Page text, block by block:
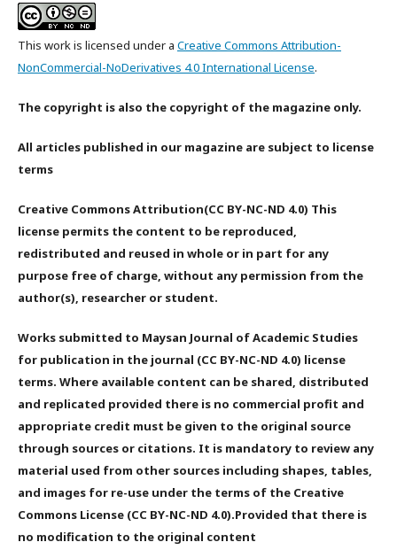
This work is licensed under a Creative Commons Attribution-
NonCommercial-NoDerivatives 4.0 International License.
The copyright is also the copyright of the magazine only.
All articles published in our magazine are subject to license
terms
Creative Commons Attribution(CC BY-NC-ND 4.0) This
license permits the content to be reproduced,
redistributed and reused in whole or in part for any
purpose free of charge, without any permission from the
author(s), researcher or student.
Works submitted to Maysan Journal of Academic Studies
for publication in the journal (CC BY-NC-ND 4.0) license
terms. Where available content can be shared, distributed
and replicated provided there is no commercial profit and
appropriate credit must be given to the original source
through sources or citations. It is mandatory to review any
material used from other sources including shapes, tables,
and images for re-use under the terms of the Creative
Commons License (CC BY-NC-ND 4.0).Provided that there is
no modification to the original content